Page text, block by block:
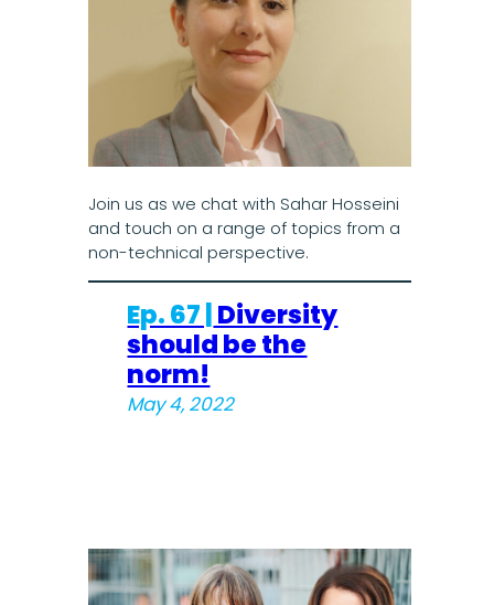
Join us as we chat with Sahar Hosseini
and touch on a range of topics from a
non-technical perspective.
Ep. 67 |Diversity
should be the
norm!
May 4, 2022